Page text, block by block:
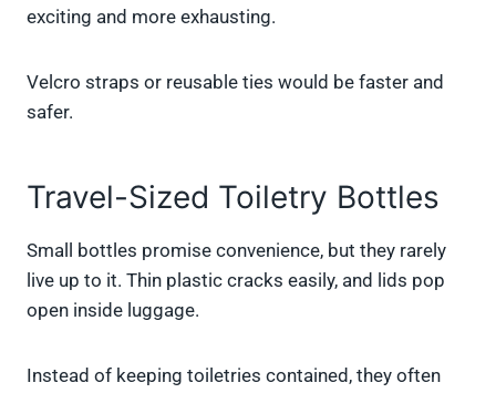
exciting and more exhausting.
Velcro straps or reusable ties would be faster and
safer.
Travel-Sized Toiletry Bottles
Small bottles promise convenience, but they rarely
live up to it. Thin plastic cracks easily, and lids pop
open inside luggage.
Instead of keeping toiletries contained, they often